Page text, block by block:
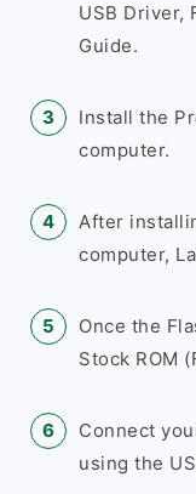
USB Driver,
Guide.
Install the
computer.
After
computer,
Once the
Stock ROM
Connect
using the